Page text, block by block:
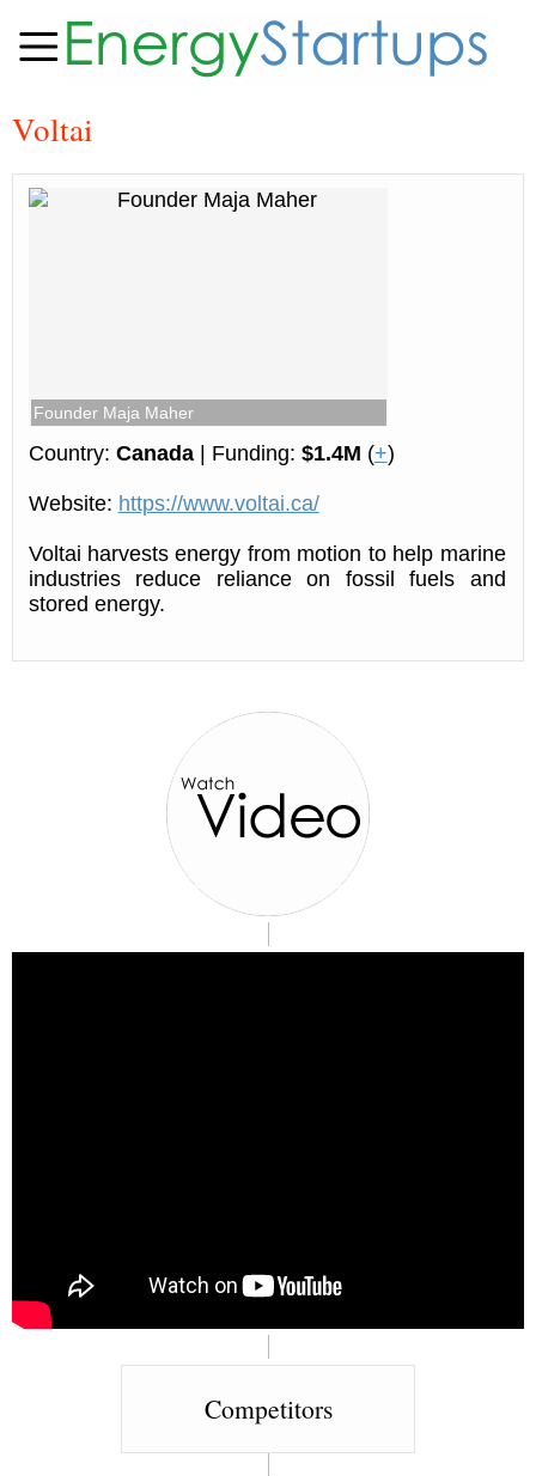
Voltai
Founder Maja Maher
Country: Canada| Funding: $1.4M (+)
Website: https://www.voltai.ca/
Voltai harvests energy from motion to help marine
industries reduce reliance on fossil fuels and
stored energy.
Competitors